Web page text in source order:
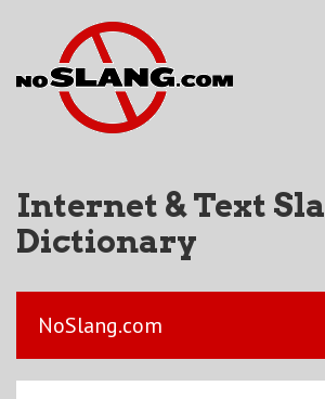
Internet & Text
Dictionary
NoSlang.com